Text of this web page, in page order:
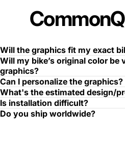
Common
Will the graphics fit my exact
Will my bike’s original color be
graphics?
Can I personalize the graphics?
What's the estimated design/
Is installation difficult?
Do you ship worldwide?